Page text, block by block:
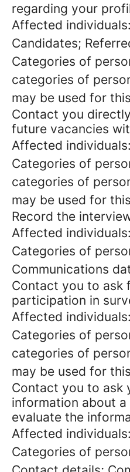
regarding your
Affected
Candidates;
Categories of
categories of
may be used for
Contact you
future vacancies
Affected
Categories of
categories of
may be used for
Record the
Affected
Categories of
Communications
Contact you to ask
participation in
Affected
Categories of
categories of
may be used for
Contact you to ask
information about a
evaluate the
Affected
Categories of